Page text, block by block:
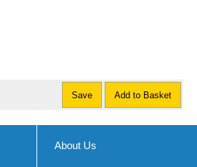
Save Add to Basket
About Us